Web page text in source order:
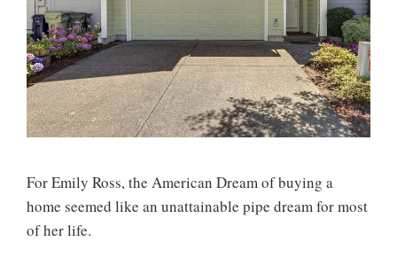
For Emily Ross, the American Dream of buying a
home seemed like an unattainable pipe dream for most
of her life.